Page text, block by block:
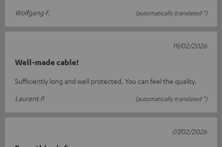
Wolfgang F.
(automatically translated *)
Well-made cable!
Sufficiently long and well protected. You can feel the quality.
Laurent P.
(automatically translated *)
19/02/2026
07/02/2026